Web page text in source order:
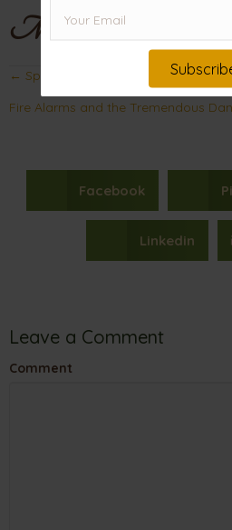
Mama
Posts
navigation
← Spiritual Blessings for You (Not
Fire Alarms and the Tremendous
Facebook
Linkedin
Leave a Comment
Comment